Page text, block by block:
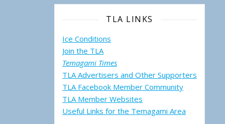
TLA LINKS
Ice Conditions
Join the TLA
Temagami Times
TLA Advertisers and Other Supporters
TLA Facebook Member Community
TLA Member Websites
Useful Links for the Temagami Area